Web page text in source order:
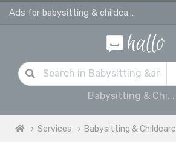
Ads for babysitting & childcare services in Hampton
Babysitting & Chi...
Services Babysitting & Childcare